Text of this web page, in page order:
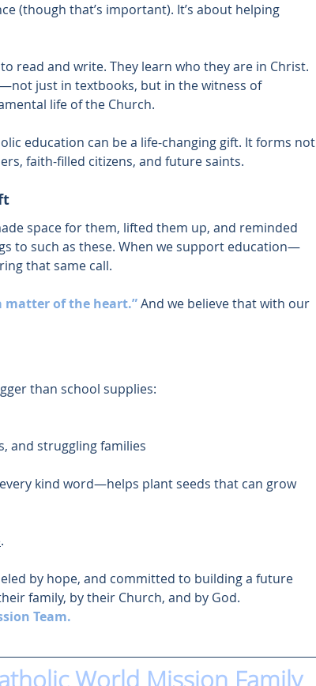
(though that’s important). It’s about helping
read and write. They learn who they are in Christ.
just in textbooks, but in the witness of
life of the Church.
education can be a life-changing gift. It forms not
faith-filled citizens, and future saints.
space for them, lifted them up, and reminded
to such as these. When we support education—
that same call.
matter of the heart.”And we believe that with our
than school supplies:
and struggling families
kind word—helps plant seeds that can grow
.
by hope, and committed to building a future
family, by their Church, and by God.
Team.
World Mission Family